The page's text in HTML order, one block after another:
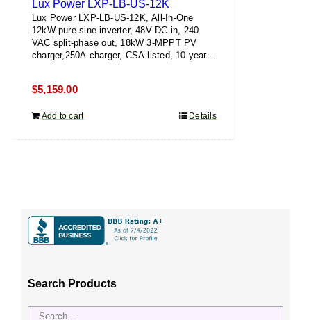
Lux Power LXP-LB-US-12K
Lux Power LXP-LB-US-12K, All-In-One
12kW pure-sine inverter, 48V DC in, 240
VAC split-phase out, 18kW 3-MPPT PV
charger,250A charger, CSA-listed, 10 year
$5,159.00
Add to cart Details
Search Products